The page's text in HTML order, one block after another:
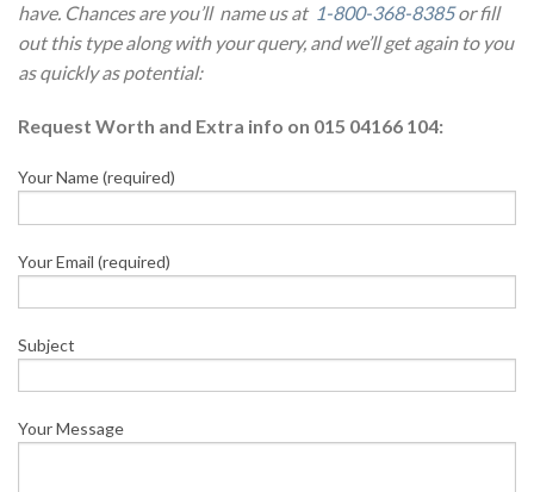
have. Chances are you’ll name us at 1-800-368-8385or fill
out this type along with your query, and we’ll get again to you
as quickly as potential:
Request Worth and Extra info on 015 04166 104:
Your Name (required)
Your Email (required)
Subject
Your Message